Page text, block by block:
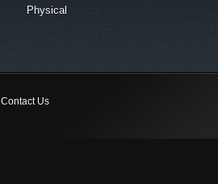
Physical
Contact Us